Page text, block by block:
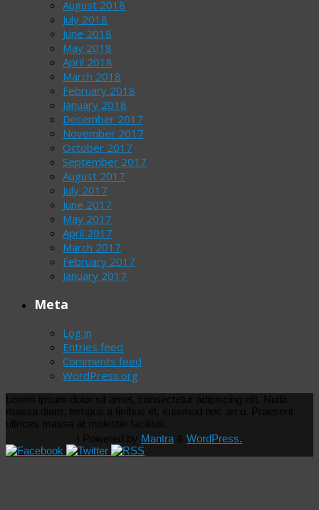
August 2018
July 2018
June 2018
May 2018
April 2018
March 2018
February 2018
January 2018
December 2017
November 2017
October 2017
September 2017
August 2017
July 2017
June 2017
May 2017
April 2017
March 2017
February 2017
January 2017
Meta
Log in
Entries feed
Comments feed
WordPress.org
Mantra WordPress.